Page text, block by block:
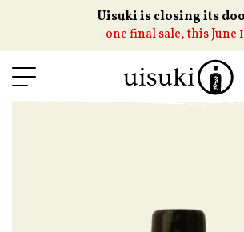
Uisuki is closing its
one final sale, this June